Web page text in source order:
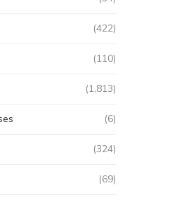
(422)
(110)
(1,813)
(6)
(324)
(69)